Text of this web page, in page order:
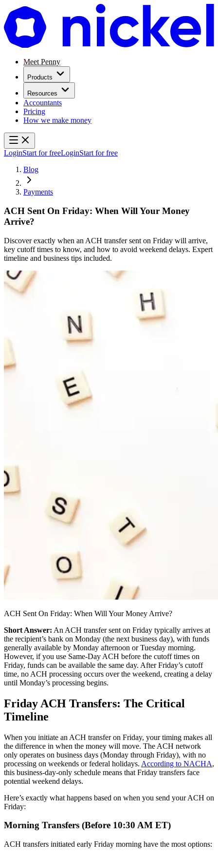
Meet Penny
Products
Resources
Accountants
Pricing
How we make money
LoginStart for freeLoginStart for free
Blog
Payments
ACH Sent On Friday: When Will Your Money
Arrive?
Discover exactly when an ACH transfer sent on Friday will arrive,
key cutoff times to know, and how to avoid weekend delays. Expert
timeline and business tips included.
ACH Sent On Friday: When Will Your Money Arrive?
Short Answer: An ACH transfer sent on Friday typically arrives at
the recipient’s bank on Monday (the next business day), with funds
generally available by Monday afternoon or Tuesday morning.
However, if you use Same-Day ACH before the cutoff times on
Friday, funds can be available the same day. After Friday’s cutoff
time, no ACH processing occurs over the weekend, creating a delay
until Monday’s processing begins.
Friday ACH Transfers: The Critical
Timeline
When you initiate an ACH transfer on Friday, your timing makes all
the difference in when the money will move. The ACH network
only operates on business days (Monday through Friday), with no
processing on weekends or federal holidays. According to NACHA,
this business-day-only schedule means that Friday transfers face
potential weekend delays.
Here’s exactly what happens based on when you send your ACH on
Friday:
Morning Transfers (Before 10:30 AM ET)
ACH transfers initiated early Friday morning have the most options: